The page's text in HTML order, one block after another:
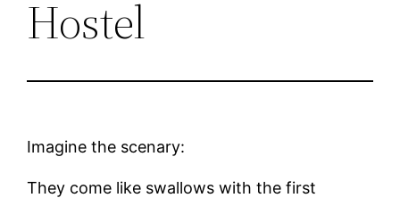
Hostel
Imagine the scenary:
They come like swallows with the first